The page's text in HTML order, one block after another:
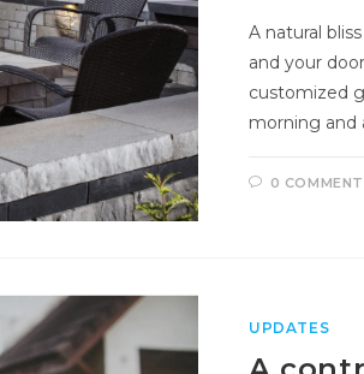
A natural
and your
customized
morning and
0
UPDATES